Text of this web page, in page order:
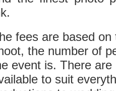
fees are based
the number of
event is. There
to suit